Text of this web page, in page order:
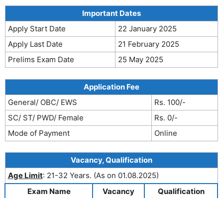
Important Dates
Apply Start Date
22 January 2025
Apply Last Date
21 February 2025
Prelims Exam Date
25 May 2025
Application Fee
General/ OBC/ EWS
Rs. 100/-
SC/ ST/ PWD/ Female
Rs. 0/-
Mode of Payment
Online
Vacancy, Qualification
Age Limit: 21-32 Years. (As on 01.08.2025)
Exam Name
Vacancy
Qualification